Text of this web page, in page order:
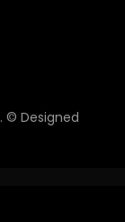
© Designed